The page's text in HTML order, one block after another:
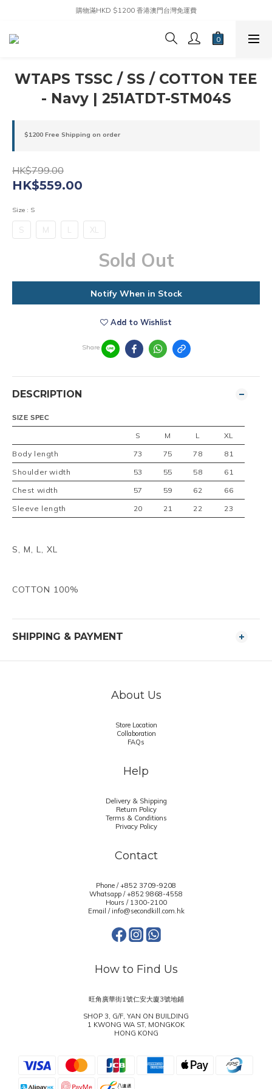
購物滿HKD $1200 香港澳門台灣免運費
WTAPS TSSC / SS / COTTON TEE
- Navy | 251ATDT-STM04S
$1200 Free Shipping on order
HK$799.00
HK$559.00
Size : S
S M L XL
Sold Out
Notify When in Stock
Add to Wishlist
Share
DESCRIPTION
SIZE SPEC
S M L
XL
Body length
73 75 78
81
Shoulder width
53 55 58
61
Chest width
57 59 62
66
Sleeve length
20 21 22 23
S, M, L, XL
COTTON 100%
SHIPPING & PAYMENT
About Us
Store Location
Collaboration
FAQs
Help
Delivery & Shipping
Return Policy
Terms & Conditions
Privacy Policy
Contact
Phone / +852 3709-9208
Whatsapp /+852 9868-4558
Hours / 1300-2100
Email / info@secondkill.com.hk
How to Find Us
旺角廣華街1號仁安大廈3號地鋪
SHOP 3, G/F, YAN ON BUILDING
1 KWONG WA ST, MONGKOK
HONG KONG